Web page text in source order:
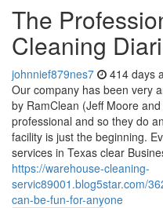
The
Cleaning
johnnief879nes7 414 days
Our company has been very
by RamClean (Jeff Moore
professional and so they do
facility is just the beginning.
services in Texas clear
https://warehouse-cleaning-
servic89001.blog5star.com/
can-be-fun-for-anyone